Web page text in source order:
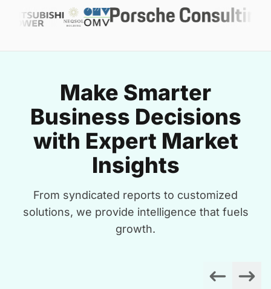
Make Smarter
Business Decisions
with Expert Market
Insights
From syndicated reports to customized
solutions, we provide intelligence that fuels
growth.